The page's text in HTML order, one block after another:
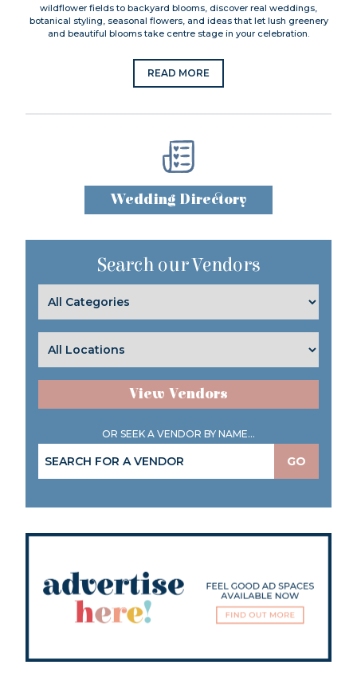
wildflower fields to backyard blooms, discover real weddings,
botanical styling, seasonal flowers, and ideas that let lush greenery
and beautiful blooms take centre stage in your celebration.
READ MORE
Wedding Directory
Search our Vendors
View Vendors
OR SEEK A VENDOR BY NAME...
GO